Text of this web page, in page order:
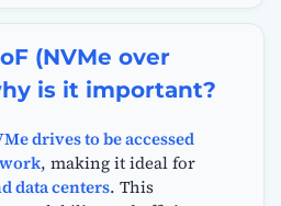
(NVMe over
is it important?
drives to be accessed
, making it ideal for
data centers. This